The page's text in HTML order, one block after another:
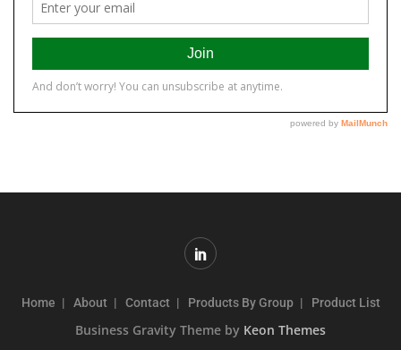
Home About Contact Products By Group Product List
Business Gravity Theme by Keon Themes